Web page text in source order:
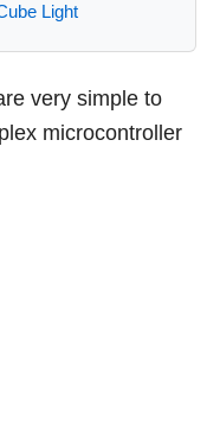
Light
very simple to
microcontroller